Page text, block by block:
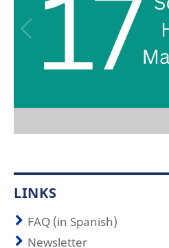
LINKS
FAQ (in Spanish)
Newsletter